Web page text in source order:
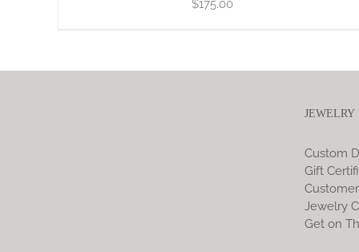
$175.00
JEWELRY
Custom
Gift
Jewelry
Get on